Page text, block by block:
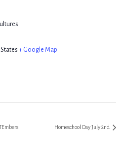
+ Google Map
Homeschool Day July 2nd